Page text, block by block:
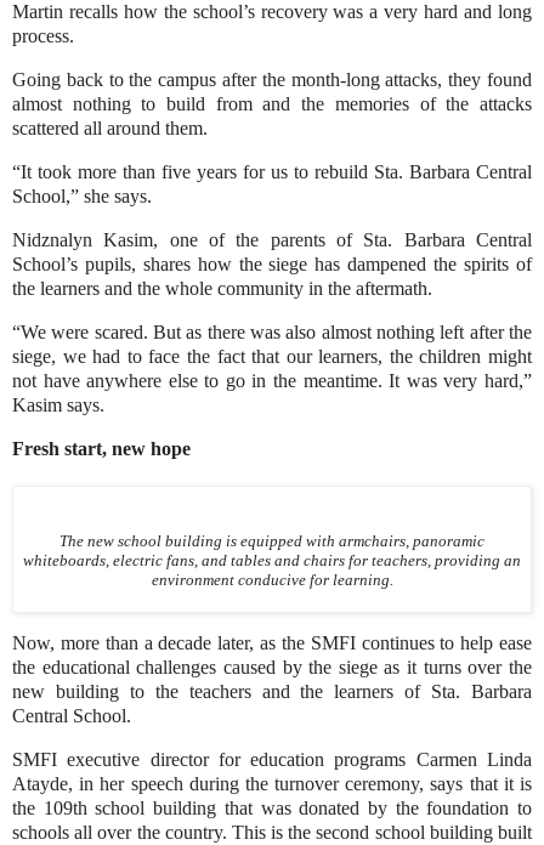
Martin recalls how the school’s recovery was a very hard and long
process.
Going back to the campus after the month-long attacks, they found
almost nothing to build from and the memories of the attacks
scattered all around them.
“It took more than five years for us to rebuild Sta. Barbara Central
School,” she says.
Nidznalyn Kasim, one of the parents of Sta. Barbara Central
School’s pupils, shares how the siege has dampened the spirits of
the learners and the whole community in the aftermath.
“We were scared. But as there was also almost nothing left after the
siege, we had to face the fact that our learners, the children might
not have anywhere else to go in the meantime. It was very hard,”
Kasim says.
Fresh start, new hope
The new school building is equipped with armchairs, panoramic
whiteboards, electric fans, and tables and chairs for teachers, providing an
environment conducive for learning.
Now, more than a decade later, as the SMFI continues to help ease
the educational challenges caused by the siege as it turns over the
new building to the teachers and the learners of Sta. Barbara
Central School.
SMFI executive director for education programs Carmen Linda
Atayde, in her speech during the turnover ceremony, says that it is
the 109th school building that was donated by the foundation to
schools all over the country. This is the second school building built